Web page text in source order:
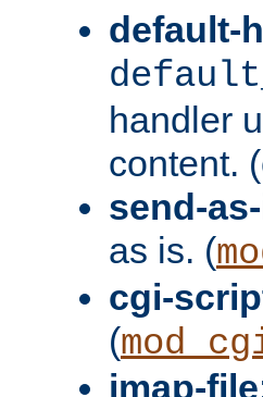
default-
handler
content.
send-
as is. (
cgi-
(
imap-file